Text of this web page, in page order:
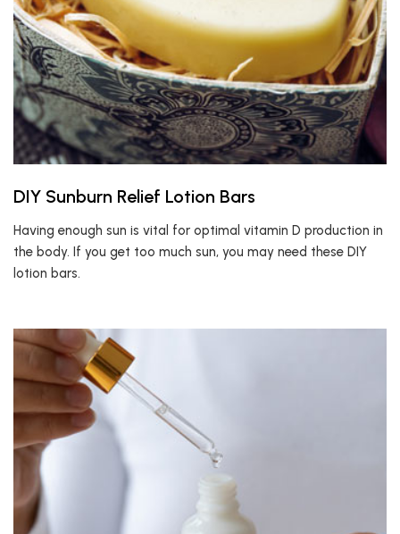
DIY Sunburn Relief Lotion Bars
Having enough sun is vital for optimal vitamin D production in
the body. If you get too much sun, you may need these DIY
lotion bars.